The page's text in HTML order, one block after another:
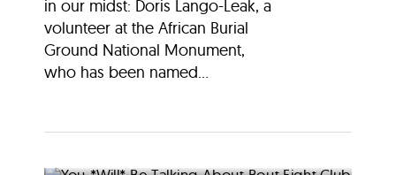
in our midst: Doris Lango-Leak, a
volunteer at the African Burial
Ground National Monument,
who has been named...